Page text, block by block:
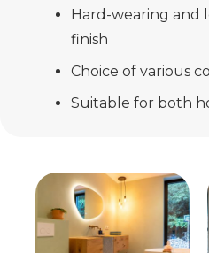
Hard-wearing and
finish
Choice of various
Suitable for both